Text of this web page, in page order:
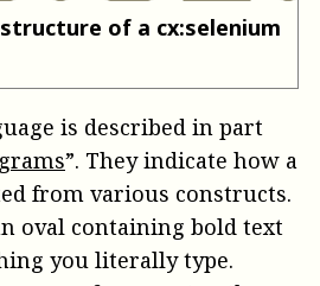
of a cx:selenium
is described in part
”. They indicate how a
from various constructs.
oval containing bold text
you literally type.